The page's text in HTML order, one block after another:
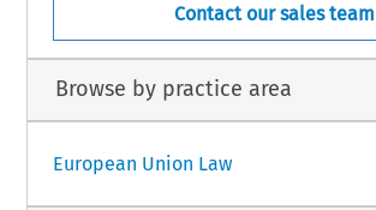
Contact our sales team
Browse by practice area
European Union Law